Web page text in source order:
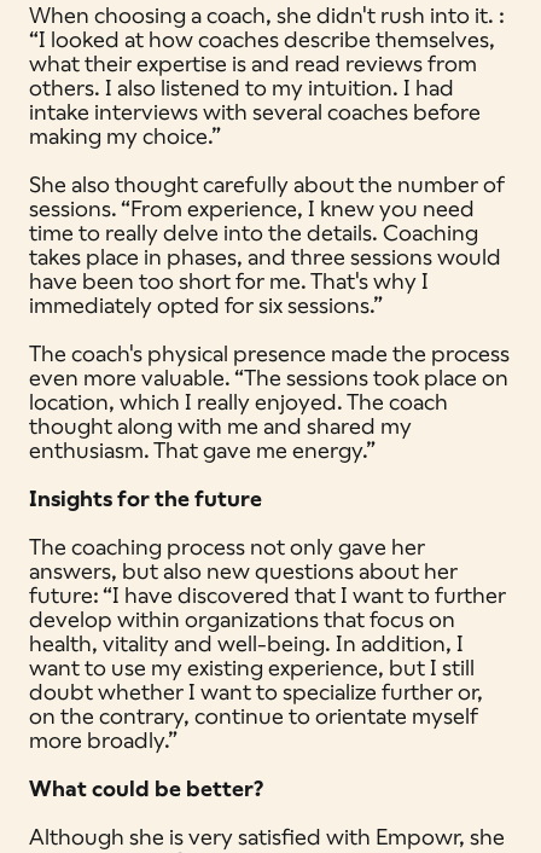
When choosing a coach, she didn't rush into it. :
“I looked at how coaches describe themselves,
what their expertise is and read reviews from
others. I also listened to my intuition. I had
intake interviews with several coaches before
making my choice.”
She also thought carefully about the number of
sessions. “From experience, I knew you need
time to really delve into the details. Coaching
takes place in phases, and three sessions would
have been too short for me. That's why I
immediately opted for six sessions.”
The coach's physical presence made the process
even more valuable. “The sessions took place on
location, which I really enjoyed. The coach
thought along with me and shared my
enthusiasm. That gave me energy.”
Insights for the future
The coaching process not only gave her
answers, but also new questions about her
future: “I have discovered that I want to further
develop within organizations that focus on
health, vitality and well-being. In addition, I
want to use my existing experience, but I still
doubt whether I want to specialize further or,
on the contrary, continue to orientate myself
more broadly.”
What could be better?
Although she is very satisfied with Empowr, she